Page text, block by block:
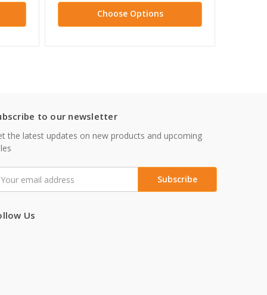
Choose Options
to our newsletter
the latest updates on new products and upcoming
Us